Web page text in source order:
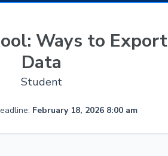
Ways to Export
Data
Student
February 18, 2026 8:00 am